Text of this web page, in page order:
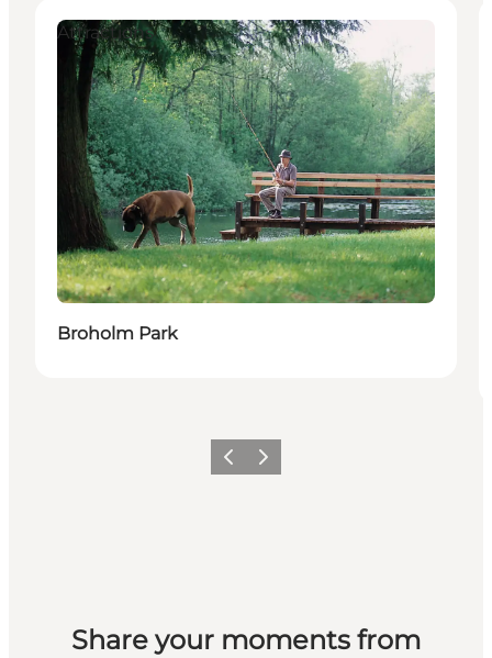
Attractions
Broholm Park
Previous slide
Next slide
Share your moments from